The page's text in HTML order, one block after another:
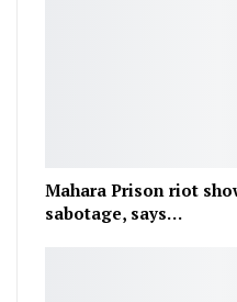
Mahara Prison riot
sabotage, says…